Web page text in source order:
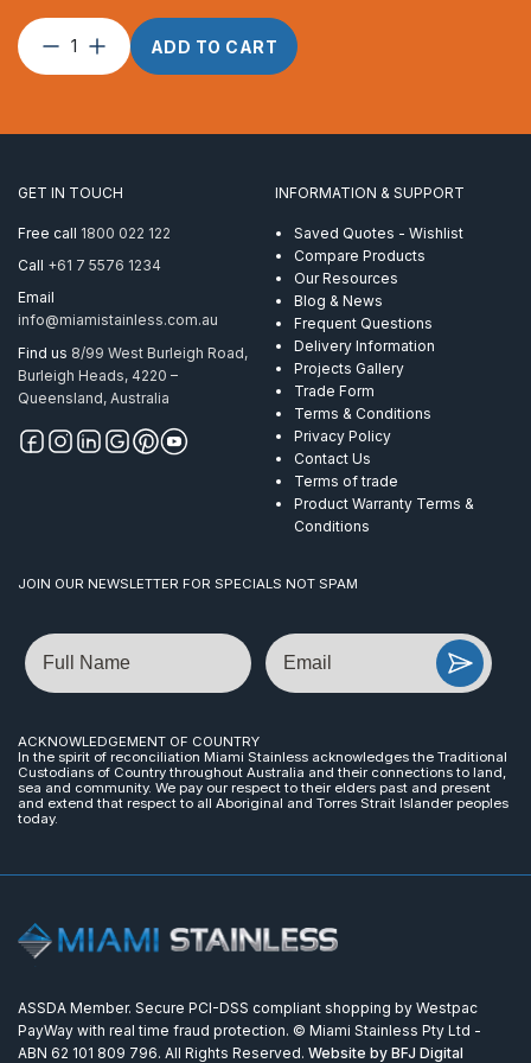
Wire
Rope
ProRig
3.2-
4.8mm
quantity
ADD TO CART
GET IN TOUCH
Free call 1800 022 122
Call +61 7 5576 1234
Email
info@miamistainless.com.au
Find us 8/99 West Burleigh Road,
Burleigh Heads, 4220 –
Queensland, Australia
INFORMATION & SUPPORT
Saved Quotes - Wishlist
Compare Products
Our Resources
Blog & News
Frequent Questions
Delivery Information
Projects Gallery
Trade Form
Terms & Conditions
Privacy Policy
Contact Us
Terms of trade
Product Warranty Terms &
Conditions
JOIN OUR NEWSLETTER FOR SPECIALS NOT SPAM
Name Email
ACKNOWLEDGEMENT OF COUNTRY
In the spirit of reconciliation Miami Stainless acknowledges the Traditional
Custodians of Country throughout Australia and their connections to land,
sea and community. We pay our respect to their elders past and present
and extend that respect to all Aboriginal and Torres Strait Islander peoples
today.
ASSDA Member. Secure PCI-DSS compliant shopping by Westpac
PayWay with real time fraud protection. © Miami Stainless Pty Ltd -
ABN 62 101 809 796. All Rights Reserved. Website by BFJ Digital